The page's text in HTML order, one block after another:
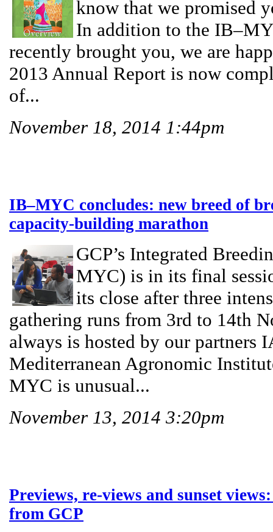
know that we promised
In addition to the
recently brought you, we are
2013 Annual Report is now
of...
November 18, 2014 1:44pm
IB–MYC concludes: new breed of
capacity-building marathon
GCP’s Integrated
MYC) is in its final
its close after three
gathering runs from 3rd to 14th
always is hosted by our
Mediterranean Agronomic
MYC is unusual...
November 13, 2014 3:20pm
Previews, re-views and sunset
from GCP